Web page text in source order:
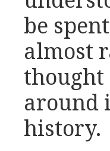
be
almost
thought
around
history.